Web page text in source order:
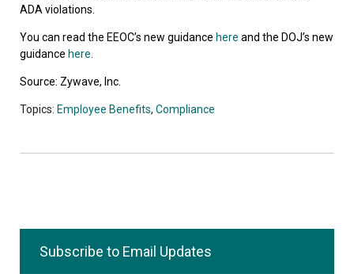
ADA violations.
You can read the EEOC’s new guidance here and the DOJ’s new
guidance here
Source: Zywave, Inc.
Topics: Employee Benefits, Compliance
Subscribe to Email Updates